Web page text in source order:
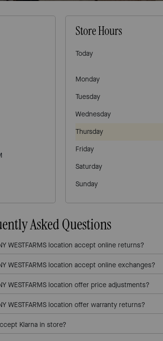
Store Hours
Today
Monday
Tuesday
Wednesday
Thursday
Friday
Saturday
Sunday
Asked Questions
WESTFARMS location accept online returns?
WESTFARMS location accept online exchanges?
WESTFARMS location offer price adjustments?
WESTFARMS location offer warranty returns?
Klarna in store?